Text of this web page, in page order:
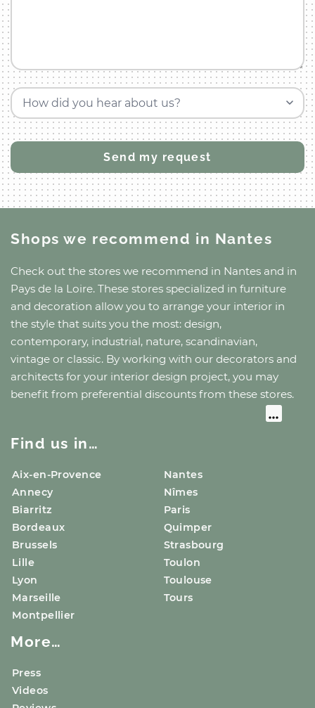
How did you hear about us?
Shops we recommend in Nantes
Check out the stores we recommend in Nantes and in
Pays de la Loire. These stores specialized in furniture
and decoration allow you to arrange your interior in
the style that suits you the most: design,
contemporary, industrial, nature, scandinavian,
vintage or classic. By working with our decorators and
architects for your interior design project, you may
benefit from preferential discounts from these stores.
Find us in…
Aix-en-Provence
Annecy
Biarritz
Bordeaux
Brussels
Lille
Lyon
Marseille
Montpellier
Nantes
Nîmes
Paris
Quimper
Strasbourg
Toulon
Toulouse
Tours
More…
Press
Videos